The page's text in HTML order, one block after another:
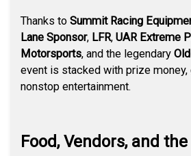
Thanks to Summit Racing
Lane Sponsor, LFR, UAR Extreme
Motorsports, and the legendary
event is stacked with prize money,
nonstop entertainment.
Food, Vendors, and the